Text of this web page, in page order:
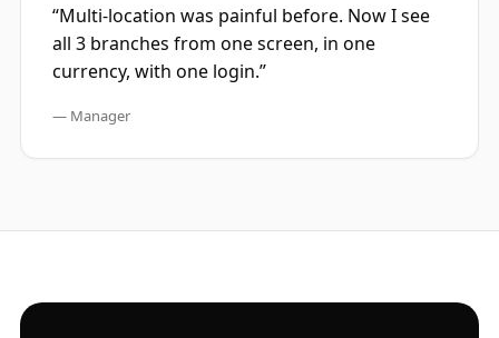
“Multi-location was painful before. Now I see
all 3 branches from one screen, in one
currency, with one login.”
— Manager